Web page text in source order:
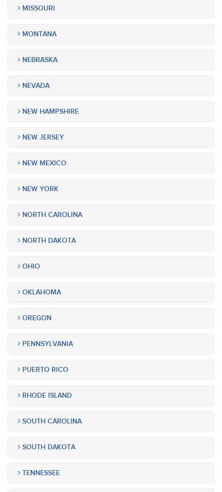
MISSOURI
MONTANA
NEBRASKA
NEVADA
NEW HAMPSHIRE
NEW JERSEY
NEW MEXICO
NEW YORK
NORTH CAROLINA
NORTH DAKOTA
OHIO
OKLAHOMA
OREGON
PENNSYLVANIA
PUERTO RICO
RHODE ISLAND
SOUTH CAROLINA
SOUTH DAKOTA
TENNESSEE